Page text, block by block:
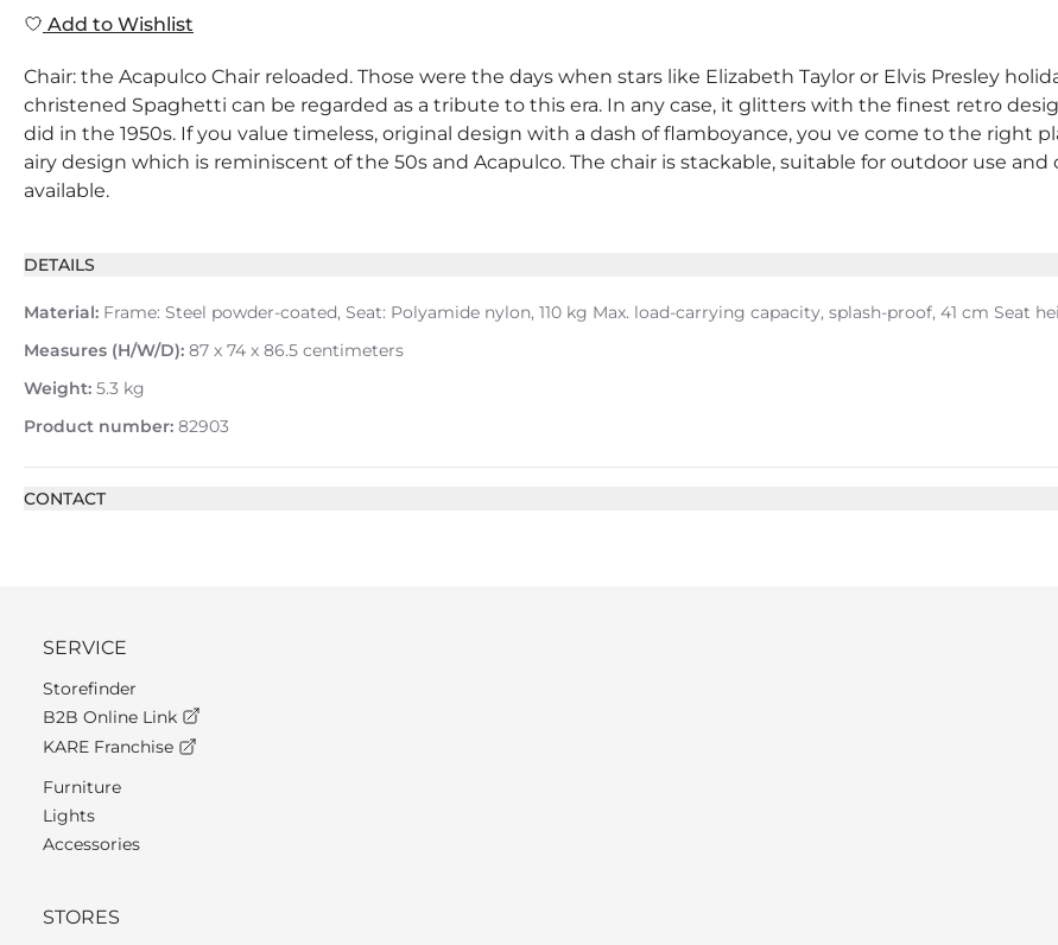
Add to Wishlist
Chair: the Acapulco Chair reloaded. Those were the days when stars like Elizabeth Taylor or Elvis Presley
christened Spaghetti can be regarded as a tribute to this era. In any case, it glitters with the finest retro
did in the 1950s. If you value timeless, original design with a dash of flamboyance, you ve come to the right
airy design which is reminiscent of the 50s and Acapulco. The chair is stackable, suitable for outdoor use
available.
DETAILS
Material: Frame: Steel powder-coated, Seat: Polyamide nylon, 110 kg Max. load-carrying capacity, splash-proof, 41 cm Seat
Measures (H/W/D): 87 x 74 x 86.5 centimeters
Weight: 5.3 kg
Product number: 82903
CONTACT
SERVICE
Storefinder
B2B Online Link
KARE Franchise
Furniture
Lights
Accessories
STORES